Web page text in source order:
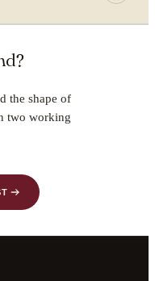
the shape of
two working